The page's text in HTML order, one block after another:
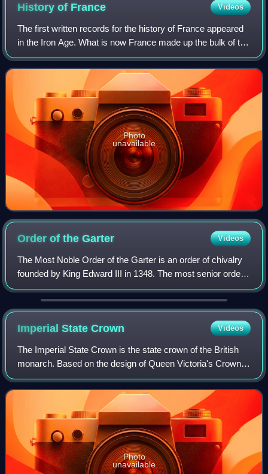
History of France Videos
The first written records for the history of France appeared
in the Iron Age. What is now France made up the bulk of the
region known to the Romans as Gaul. Greek writers noted
the presence of three m
Photo
unavailable
Order of theGarter Videos
The Most Noble Order of the Garter is an order of chivalry
founded by King Edward III in 1348. The most senior order
of knighthood in the British honours system, it is outranked
in precedence only by
Imperial StateCrown Videos
The Imperial State Crown is the state crown of the British
monarch. Based on the design of Queen Victoria's Crown
of 1838, which had fallen into disrepair, it was made in 1937
for the coronation of Ki
Photo
unavailable